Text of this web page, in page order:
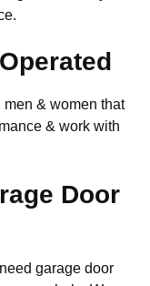
men & women that
& work with
Door
garage door